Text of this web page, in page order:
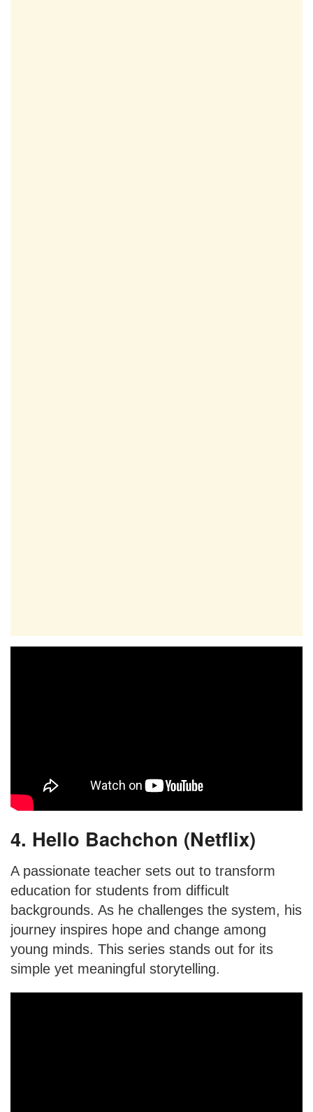
4. Hello Bachchon (Netflix)
A passionate teacher sets out to transform
education for students from difficult
backgrounds. As he challenges the system, his
journey inspires hope and change among
young minds. This series stands out for its
simple yet meaningful storytelling.